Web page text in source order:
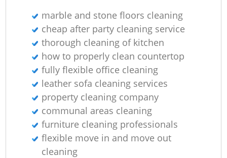
marble and stone floors cleaning
cheap after party cleaning service
thorough cleaning of kitchen
how to properly clean countertop
fully flexible office cleaning
leather sofa cleaning services
property cleaning company
communal areas cleaning
furniture cleaning professionals
flexible move in and move out
cleaning